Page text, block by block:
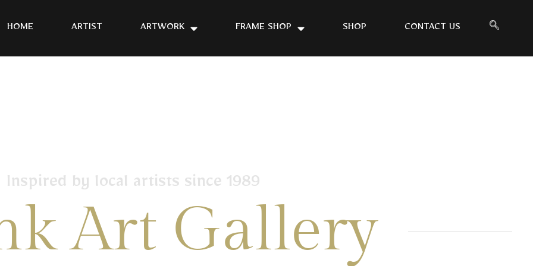
HOME ARTIST ARTWORK FRAME SHOP SHOP CONTACT US
Inspired by local artists since 1989
Art Gallery